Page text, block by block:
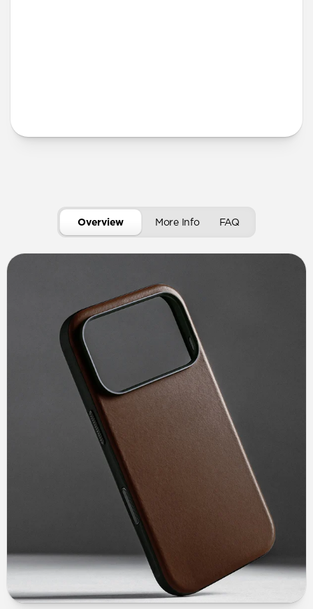
Overview More Info FAQ